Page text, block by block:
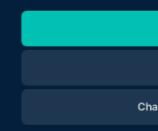
Copyright © 2026
Are you ready